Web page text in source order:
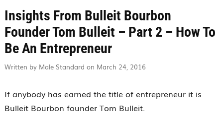
Insights From Bulleit Bourbon
Founder Tom Bulleit – Part 2 – How To
Be An Entrepreneur
Written by Male Standard on March 24, 2016
If anybody has earned the title of entrepreneur it is
Bulleit Bourbon founder Tom Bulleit.